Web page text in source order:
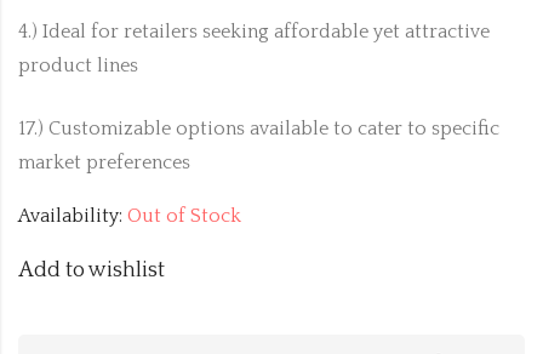
4.) Ideal for retailers seeking affordable yet attractive
product lines
17.) Customizable options available to cater to specific
market preferences
Availability: Out of Stock
Add to wishlist